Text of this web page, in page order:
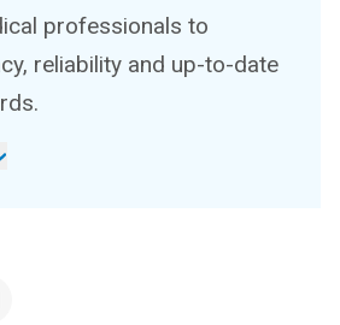
professionals to
reliability and up-to-date